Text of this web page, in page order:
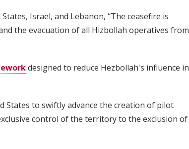
Israel, and Lebanon, “The ceasefire is
the evacuation of all Hizbollah operatives from
designed to reduce Hezbollah's influence in
States to swiftly advance the creation of pilot
control of the territory to the exclusion of